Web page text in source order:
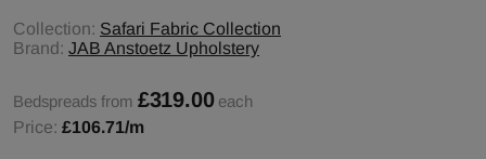
Collection: Safari Fabric Collection
Brand: JAB Anstoetz Upholstery
Bedspreads from £319.00 each
Price: £106.71/m